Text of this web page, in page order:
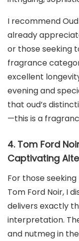
I recommend
already
or those seeking
fragrance
excellent
evening and
that oud’s
—this is a
4. Tom Ford
Captivating
For those
Tom Ford Noir, I
delivers exactly
interpretation.
and nutmeg in